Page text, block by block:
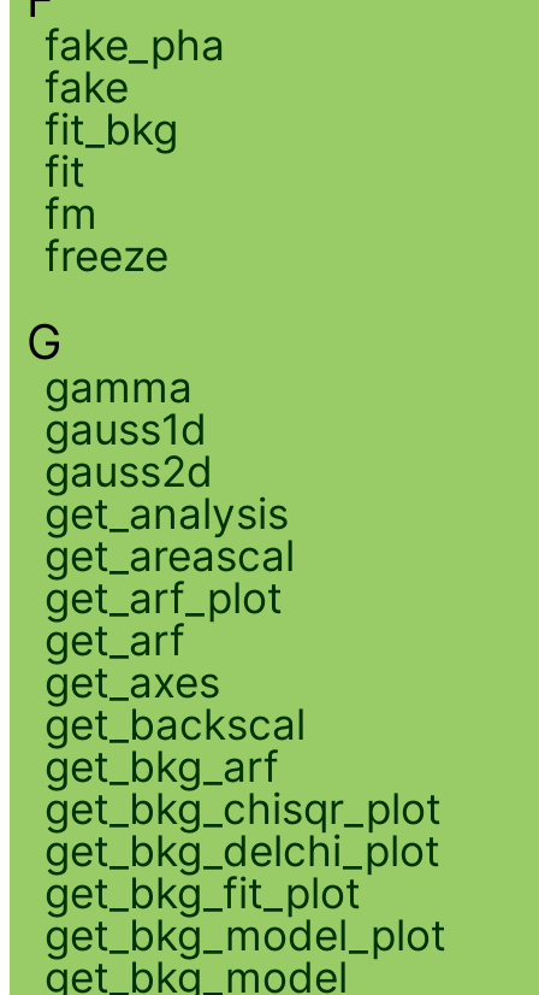
fake_pha
fake
fit_bkg
fit
fm
freeze
G
gamma
gauss1d
gauss2d
get_analysis
get_areascal
get_arf_plot
get_arf
get_axes
get_backscal
get_bkg_arf
get_bkg_chisqr_plot
get_bkg_delchi_plot
get_bkg_fit_plot
get_bkg_model_plot
get_bkg_model